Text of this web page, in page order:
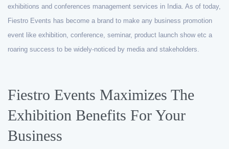
exhibitions and conferences management services in India. As of today,
Fiestro Events has become a brand to make any business promotion
event like exhibition, conference, seminar, product launch show etc a
roaring success to be widely-noticed by media and stakeholders.
Fiestro Events Maximizes The
Exhibition Benefits For Your
Business